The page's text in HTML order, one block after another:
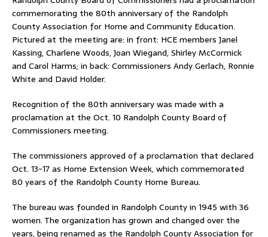
commemorating the 80th anniversary of the Randolph
County Association for Home and Community Education.
Pictured at the meeting are: in front: HCE members Janel
Kassing, Charlene Woods, Joan Wiegand, Shirley McCormick
and Carol Harms; in back: Commissioners Andy Gerlach, Ronnie
White and David Holder.
Recognition of the 80th anniversary was made with a
proclamation at the Oct. 10 Randolph County Board of
Commissioners meeting.
The commissioners approved of a proclamation that declared
Oct. 13-17 as Home Extension Week, which commemorated
80 years of the Randolph County Home Bureau.
The bureau was founded in Randolph County in 1945 with 36
women. The organization has grown and changed over the
years, being renamed as the Randolph County Association for